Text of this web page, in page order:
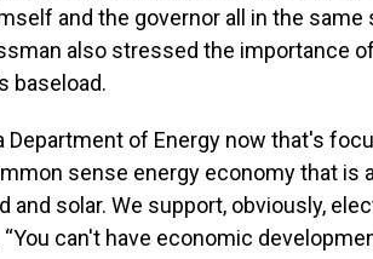
and the governor all in the
also stressed the importance
baseload.
Department of Energy now that's
sense energy economy that is
and solar. We support, obviously,
can't have economic